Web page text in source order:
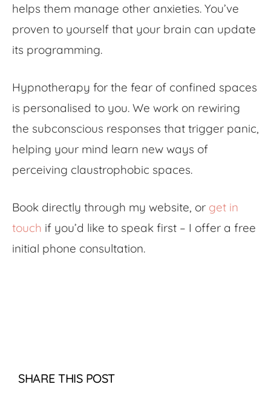
helps them manage other anxieties. You’ve
proven to yourself that your brain can update
its programming.
Hypnotherapy for the fear of confined spaces
is personalised to you. We work on rewiring
the subconscious responses that trigger panic,
helping your mind learn new ways of
perceiving claustrophobic spaces.
Book directly through my website, or get in
touch if you’d like to speak first – I offer a free
initial phone consultation.
SHARE THIS POST